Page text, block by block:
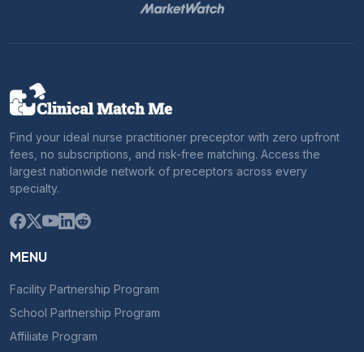
Find your ideal nurse practitioner preceptor with zero upfront
fees, no subscriptions, and risk-free matching. Access the
largest nationwide network of preceptors across every
specialty.
MENU
Facility Partnership Program
School Partnership Program
Affiliate Program